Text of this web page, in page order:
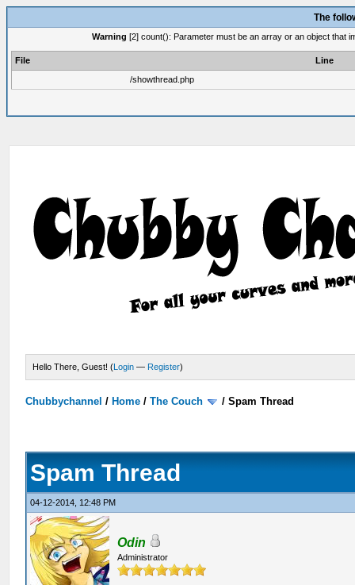
The
Warning [2] count(): Parameter must be an array or an object that
File
Line
/showthread.php
Hello There, Guest! (Login — Register)
Chubbychannel / Home /The Couch /Spam Thread
Spam Thread
04-12-2014, 12:48 PM
Odin
Administrator